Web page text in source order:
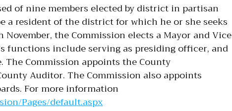
of nine members elected by district in partisan
a resident of the district for which he or she seeks
the Commission elects a Mayor and Vice
functions include serving as presiding officer, and
The Commission appoints the County
Auditor. The Commission also appoints
For more information
Pages/default.aspx